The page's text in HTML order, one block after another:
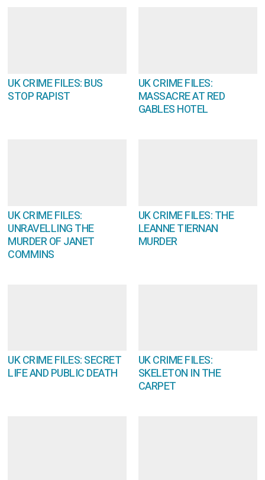
UK CRIME FILES: BUS
STOP RAPIST
UK CRIME FILES:
MASSACRE AT RED
GABLES HOTEL
UK CRIME FILES:
UNRAVELLING THE
MURDER OF JANET
COMMINS
UK CRIME FILES: THE
LEANNE TIERNAN
MURDER
UK CRIME FILES: SECRET
LIFE AND PUBLIC DEATH
UK CRIME FILES:
SKELETON IN THE
CARPET